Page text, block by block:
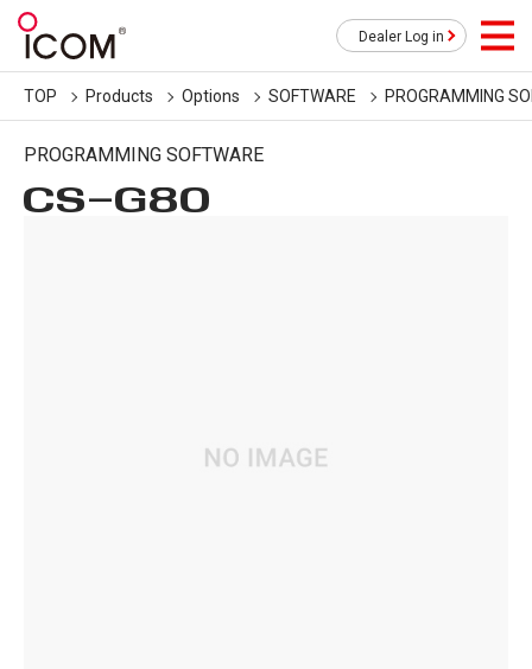
Dealer Log in
TOP Products Options SOFTWARE PROGRAMMING
PROGRAMMING SOFTWARE
CS-G80